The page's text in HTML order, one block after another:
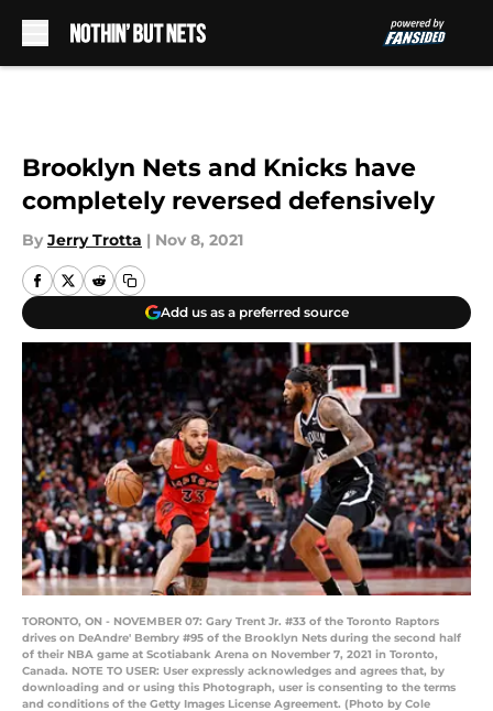
Brooklyn Nets and Knicks have
completely reversed defensively
By Jerry Trotta | Nov 8, 2021
Add us as a preferred source
TORONTO, ON - NOVEMBER 07: Gary Trent Jr. #33 of the Toronto Raptors
drives on DeAndre' Bembry #95 of the Brooklyn Nets during the second half
of their NBA game at Scotiabank Arena on November 7, 2021 in Toronto,
Canada. NOTE TO USER: User expressly acknowledges and agrees that, by
downloading and or using this Photograph, user is consenting to the terms
and conditions of the Getty Images License Agreement. (Photo by Cole